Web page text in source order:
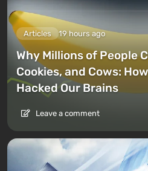
Articles 19 hours ago
Why Millions of People
Cookies, and Cows:
Hacked Our Brains
Leave a comment